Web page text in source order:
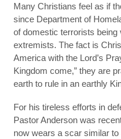
Many Christians feel as if
since Department of
of domestic terrorists being
extremists. The fact is
America with the Lord’s
Kingdom come,” they are
earth to rule in an earthly
For his tireless efforts in
Pastor Anderson was
now wears a scar similar to